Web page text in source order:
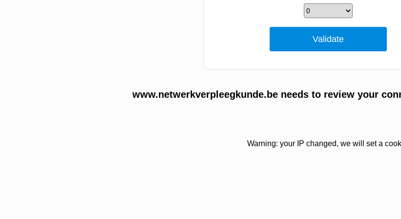
www.netwerkverpleegkunde.be needs to review your
Warning: your IP changed, we will set a